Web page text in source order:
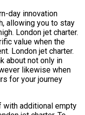
day innovation
allowing you to stay
London jet charter.
value when the
London jet charter.
about not only in
likewise when
for your journey
with additional empty